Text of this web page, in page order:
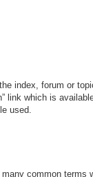
index, forum or
link which is
used.
common terms